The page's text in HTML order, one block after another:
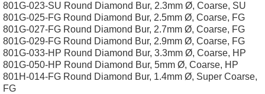
801G-023-SU Round Diamond Bur, 2.3mm Ø, Coarse, SU
801G-025-FG Round Diamond Bur, 2.5mm Ø, Coarse, FG
801G-027-FG Round Diamond Bur, 2.7mm Ø, Coarse, FG
801G-029-FG Round Diamond Bur, 2.9mm Ø, Coarse, FG
801G-033-HP Round Diamond Bur, 3.3mm Ø, Coarse, HP
801G-050-HP Round Diamond Bur, 5mm Ø, Coarse, HP
801H-014-FG Round Diamond Bur, 1.4mm Ø, Super Coarse,
FG